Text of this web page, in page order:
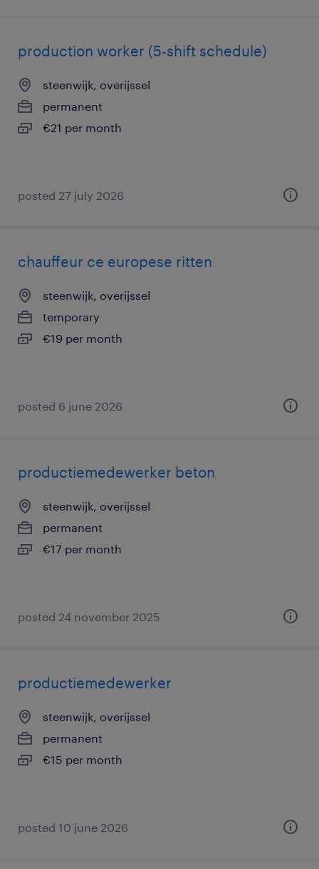
production worker (5-shift schedule)
steenwijk, overijssel
permanent
€21 per month
posted 27 july 2026
chauffeur ce europese ritten
steenwijk, overijssel
temporary
€19 per month
posted 6 june 2026
productiemedewerker beton
steenwijk, overijssel
permanent
€17 per month
posted 24 november 2025
productiemedewerker
steenwijk, overijssel
permanent
€15 per month
posted 10 june 2026